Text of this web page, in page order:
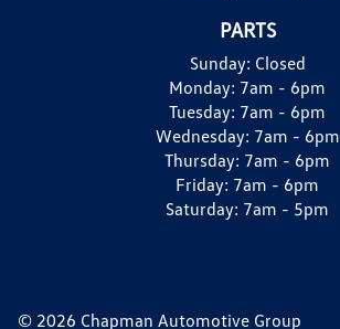
PARTS
Sunday: Closed
Monday: 7am - 6pm
Tuesday: 7am - 6pm
Wednesday: 7am - 6pm
Thursday: 7am - 6pm
Friday: 7am - 6pm
Saturday: 7am - 5pm
© 2026 Chapman Automotive Group